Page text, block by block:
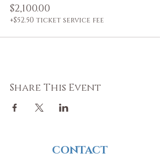
$2,100.00
+$52.50 ticket service fee
Share This Event
CONTACT